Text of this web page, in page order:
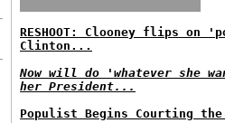
RESHOOT: Clooney flips on
Clinton...
Now will do 'whatever she
her President...
Populist Begins Courting